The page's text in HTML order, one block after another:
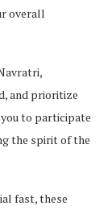
overall
and prioritize
to participate
the spirit of the
fast, these